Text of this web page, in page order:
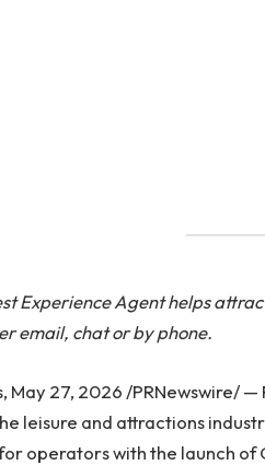
Experience Agent helps
email, chat or by phone.
May 27, 2026 /PRNewswire/
leisure and attractions
operators with the launch